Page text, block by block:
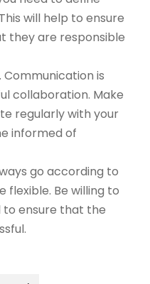
will help to ensure
they are responsible
is
collaboration. Make
regularly with your
informed of
go according to
flexible. Be willing to
to ensure that the